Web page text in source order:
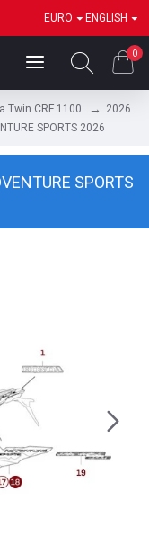
EURO ENGLISH
0
Twin CRF 1100
2026
SPORTS 2026
SPORTS